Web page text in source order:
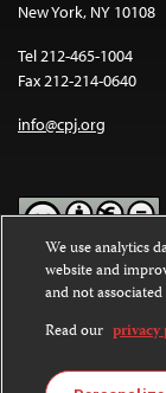
New York, NY 10108
Tel 212-465-1004
Fax 212-214-0640
info@cpj.org
Except where
Commons
International License
Images and other
We use analytics
website and
and not
Read our